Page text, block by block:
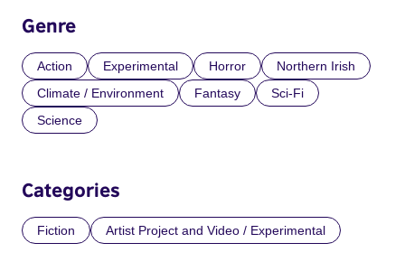
Genre
Action Experimental Horror
Northern Irish
Climate / Environment
Fantasy
Sci-Fi
Science
Categories
Fiction Artist Project and Video / Experimental